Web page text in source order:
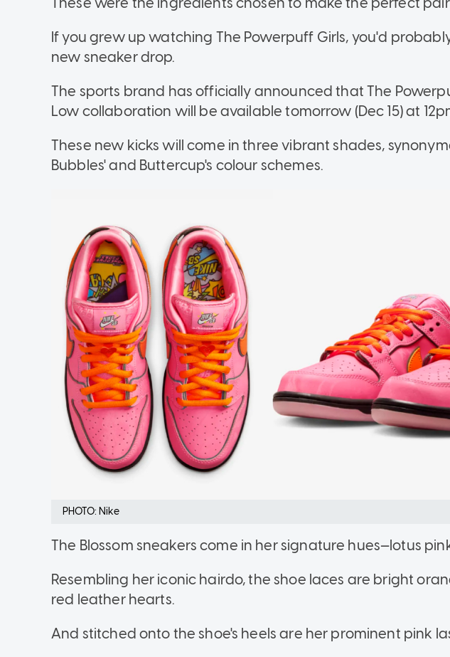
If you grew up watching The Powerpuff Girls, you'd
new sneaker drop.
The sports brand has officially announced that The
Low collaboration will be available tomorrow (Dec 15) at
These new kicks will come in three vibrant shades,
Bubbles' and Buttercup's colour schemes.
PHOTO: Nike
The Blossom sneakers come in her signature hues—lotus
Resembling her iconic hairdo, the shoe laces are bright
red leather hearts.
And stitched onto the shoe's heels are her prominent pink